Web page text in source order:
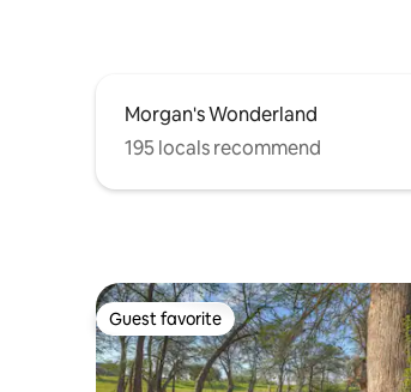
Morgan's Wonderland
195 locals recommend
Guest favorite
Guest favorite